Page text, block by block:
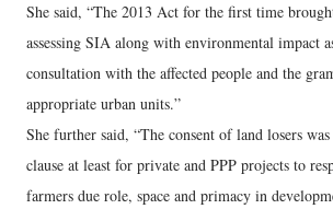
She said, “The 2013 Act for the first time
assessing SIA along with environmental impact
consultation with the affected people and the
appropriate urban units.”
She further said, “The consent of land losers
clause at least for private and PPP projects to
farmers due role, space and primacy in